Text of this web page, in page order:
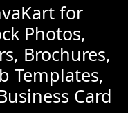
for
Photos,
Brochures,
Templates,
Card